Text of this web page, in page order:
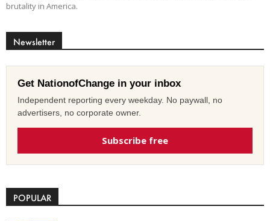
brutality in America.
Newsletter
Get NationofChange in your inbox
Independent reporting every weekday. No paywall, no
advertisers, no corporate owner.
Subscribe free
POPULAR